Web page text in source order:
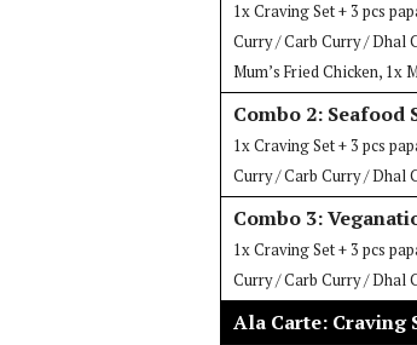
1x Craving Set + 3 pcs
Curry / Carb Curry / Dhal
Mum’s Fried Chicken, 1x
Combo 2: Seafood
1x Craving Set + 3 pcs
Curry / Carb Curry / Dhal
Combo 3:
1x Craving Set + 3 pcs
Curry / Carb Curry / Dhal
Ala Carte: Craving